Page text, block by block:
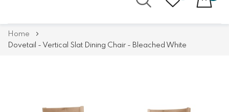
Home
Dovetail - Vertical Slat Dining Chair - Bleached White